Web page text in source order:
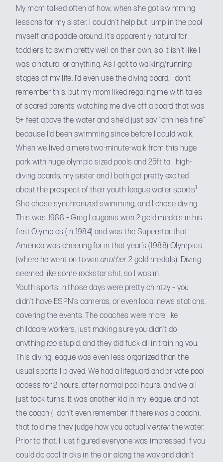
My mom talked often of how, when she got swimming
lessons for my sister, I couldn’t help but jump in the pool
myself and paddle around. It’s apparently natural for
toddlers to swim pretty well on their own, so it isn’t like I
was a natural or anything. As I got to walking/running
stages of my life, I’d even use the diving board. I don’t
remember this, but my mom liked regaling me with tales
of scared parents watching me dive off a board that was
5+ feet above the water and she’d just say “ohh he’s fine”
because I’d been swimming since before I could walk.
When we lived a mere two-minute-walk from this huge
park with huge olympic sized pools and 25ft tall high-
diving boards, my sister and I both got pretty excited
about the prospect of their youth league water sports1.
She chose synchronized swimming, and I chose diving.
This was 1988 – Greg Louganis won 2 gold medals in his
first Olympics (in 1984) and was the Superstar that
America was cheering for in that year’s (1988) Olympics
(where he went on to win another2 gold medals). Diving
seemed like some rockstar shit, so I was in.
Youth sports in those days were pretty chintzy – you
didn’t have ESPN’s cameras, or even local news stations,
covering the events. The coaches were more like
childcare workers, just making sure you didn’t do
anything too stupid, and they did fuck-all in training you.
This diving league was even less organized than the
usual sports I played. We had a lifeguard and private pool
access for 2 hours, after normal pool hours, and we all
just took turns. It was another kid in my league, and not
the coach (I don’t even remember if there was a coach),
that told me they judge how you actuallyenterthe water.
Prior to that, I just figured everyone was impressed if you
could do cool tricks in the air along the way and didn’t